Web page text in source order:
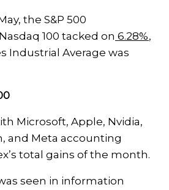
the S&P 500
100 tacked on 6.28%,
Industrial Average was
Microsoft, Apple, Nvidia,
and Meta accounting
total gains of the month.
seen in information